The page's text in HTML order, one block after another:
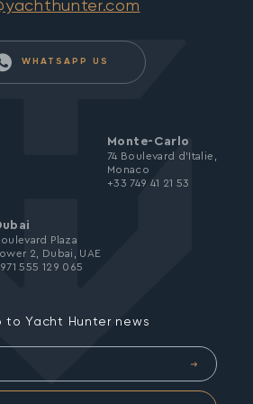
WHATSAPP US
to Yacht Hunter news
Monte-Carlo
74 Boulevard d’Italie,
Monaco
+33 749 41 21 53
Plaza
2, Dubai, UAE
555 129 065